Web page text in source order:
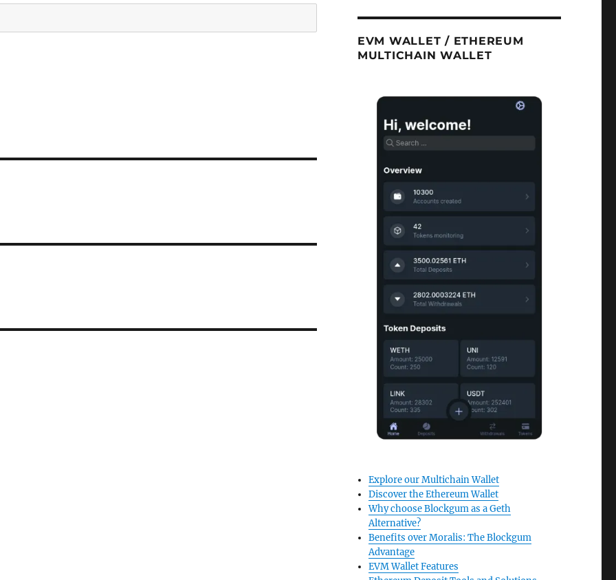
EVM WALLET / ETHEREUM
MULTICHAIN WALLET
Explore our Multichain Wallet
Discover the Ethereum Wallet
Why choose Blockgum as a Geth
Alternative?
Benefits over Moralis: The Blockgum
Advantage
EVM Wallet Features